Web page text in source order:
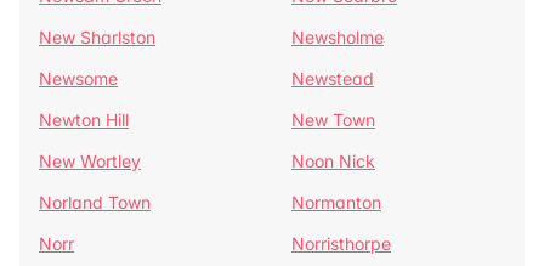
New Sharlston
Newsholme
Newsome
Newstead
Newton Hill
New Town
New Wortley
Noon Nick
Norland Town
Normanton
Norr
Norristhorpe